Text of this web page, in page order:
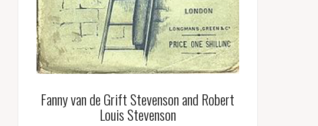
Fanny van de Grift Stevenson and Robert
Louis Stevenson